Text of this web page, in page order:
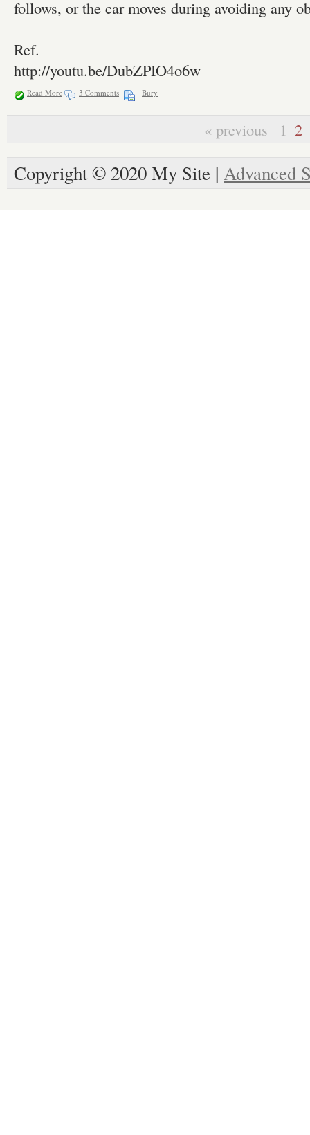
follows, or the car moves during avoiding any
Ref.
http://youtu.be/DubZPIO4o6w
Read More 3 Comments Bury
« previous 1 2
Copyright © 2020 My Site | Advanced